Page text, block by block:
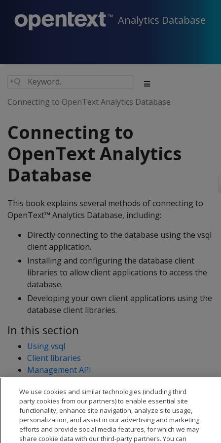
Analytics Database
Connecting to OpenText Analytics Database
Connecting to
OpenText Analytics
Database
This book explains several methods of connecting to
OpenText™ Analytics Database, including:
Directly connecting to the database using the vsql
client application.
Installing and configuring the database client
libraries to allow client applications to access the
database.
Developing your own client applications using the
database client libraries.
In this section
Using vsql
Client libraries
Management API
Connect with an SSH tunnel
SQLTools OpenText Analytics Database driver
We use cookies and similar technologies (including third
party cookies from our partners) to enable essential site
functionality, enhance site navigation, analyze site usage,
personalization, and assist in our advertising and marketing
efforts and provide social media features, for which we may
share cookie data with our third-party partners. You can